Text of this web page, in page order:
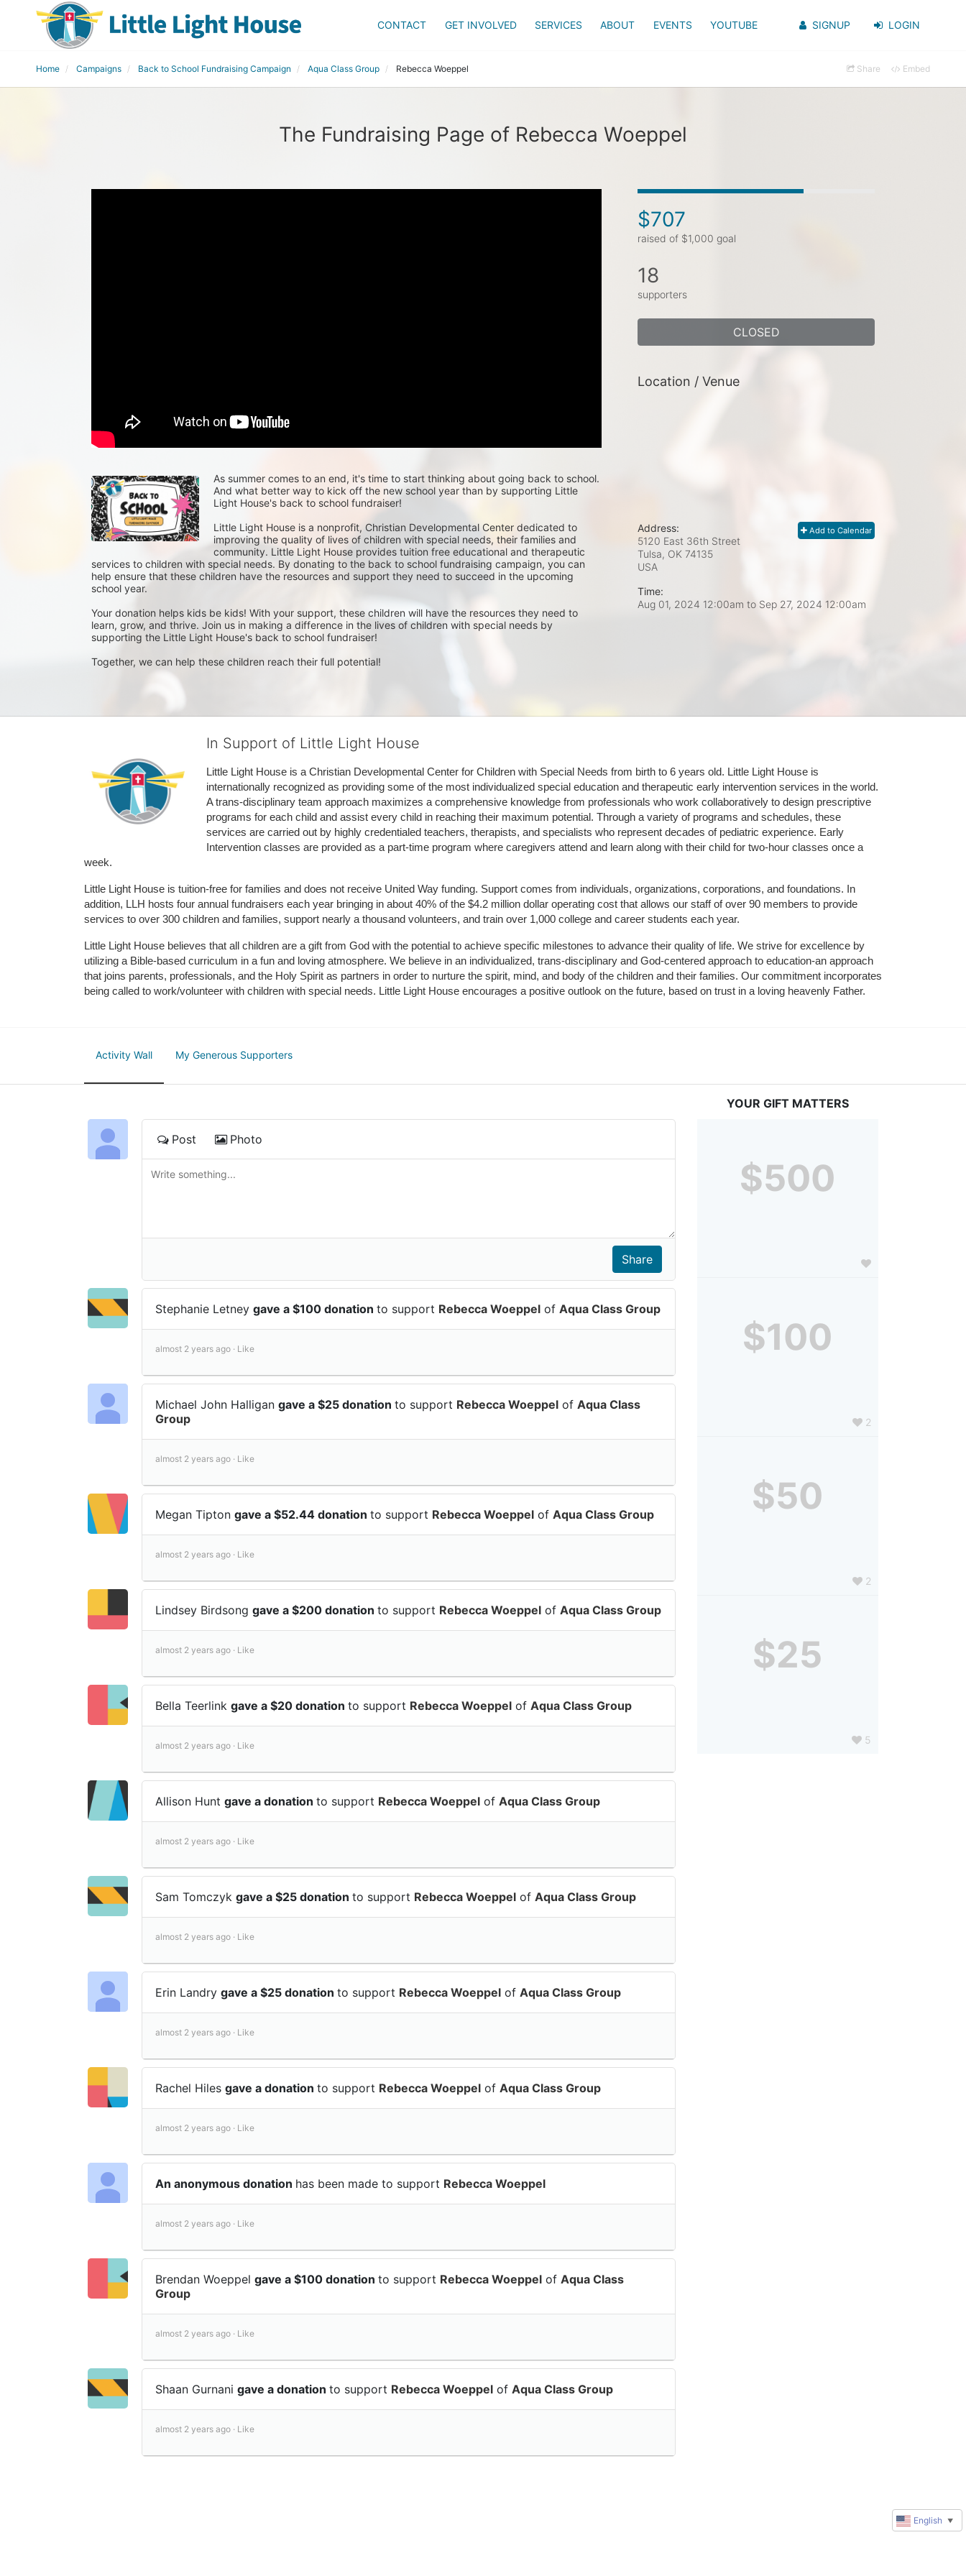
CONTACT GET INVOLVED SERVICES ABOUT EVENTS YOUTUBE SIGNUP LOGIN
Home Campaigns Back to School Fundraising Campaign Aqua Class Group Rebecca Woeppel Share Embed
The Fundraising Page of Rebecca Woeppel
As summer comes to an end, it's time to start thinking about going back to school.
And what better way to kick off the new school year than by supporting Little
Light House's back to school fundraiser!
Little Light House is a nonprofit, Christian Developmental Center dedicated to
improving the quality of lives of children with special needs, their families and
community. Little Light House provides tuition free educational and therapeutic
services to children with special needs. By donating to the back to school fundraising campaign, you can
help ensure that these children have the resources and support they need to succeed in the upcoming
school year.
Your donation helps kids be kids! With your support, these children will have the resources they need to
learn, grow, and thrive. Join us in making a difference in the lives of children with special needs by
supporting the Little Light House's back to school fundraiser!
Together, we can help these children reach their full potential!
$707
raised of $1,000 goal
18
supporters
CLOSED
Location / Venue
Add to Calendar
Address:
5120 East 36th Street
Tulsa, OK 74135
USA
Time:
Aug 01, 2024 12:00am to Sep 27, 2024 12:00am
In Support of Little Light House
Little Light House is a Christian Developmental Center for Children with Special Needs from birth to 6 years old. Little Light House is
internationally recognized as providing some of the most individualized special education and therapeutic early intervention services in the world.
A trans-disciplinary team approach maximizes a comprehensive knowledge from professionals who work collaboratively to design prescriptive
programs for each child and assist every child in reaching their maximum potential. Through a variety of programs and schedules, these
services are carried out by highly credentialed teachers, therapists, and specialists who represent decades of pediatric experience. Early
Intervention classes are provided as a part-time program where caregivers attend and learn along with their child for two-hour classes once a
week.
Little Light House is tuition-free for families and does not receive United Way funding. Support comes from individuals, organizations, corporations, and foundations. In
addition, LLH hosts four annual fundraisers each year bringing in about 40% of the $4.2 million dollar operating cost that allows our staff of over 90 members to provide
services to over 300 children and families, support nearly a thousand volunteers, and train over 1,000 college and career students each year.
Little Light House believes that all children are a gift from God with the potential to achieve specific milestones to advance their quality of life. We strive for excellence by
utilizing a Bible-based curriculum in a fun and loving atmosphere. We believe in an individualized, trans-disciplinary and God-centered approach to education-an approach
that joins parents, professionals, and the Holy Spirit as partners in order to nurture the spirit, mind, and body of the children and their families. Our commitment incorporates
being called to work/volunteer with children with special needs. Little Light House encourages a positive outlook on the future, based on trust in a loving heavenly Father.
Activity Wall My Generous Supporters
Post Photo
Stephanie Letney gave a $100 donation to support Rebecca Woeppel of Aqua Class Group
almost 2 years ago · Like
Michael John Halligan gave a $25 donation to support Rebecca Woeppel of Aqua Class
Group
almost 2 years ago · Like
Megan Tipton gave a $52.44 donation to support Rebecca Woeppel of Aqua Class Group
almost 2 years ago · Like
Lindsey Birdsong gave a $200 donation to support Rebecca Woeppel of Aqua Class Group
almost 2 years ago · Like
Bella Teerlink gave a $20 donation to support Rebecca Woeppel of Aqua Class Group
almost 2 years ago · Like
Allison Hunt gave a donation to support Rebecca Woeppel of Aqua Class Group
almost 2 years ago · Like
Sam Tomczyk gave a $25 donation to support Rebecca Woeppel of Aqua Class Group
almost 2 years ago · Like
Erin Landry gave a $25 donation to support Rebecca Woeppel of Aqua Class Group
almost 2 years ago · Like
Rachel Hiles gave a donation to support Rebecca Woeppel of Aqua Class Group
almost 2 years ago · Like
An anonymous donation has been made to support Rebecca Woeppel
almost 2 years ago · Like
Brendan Woeppel gave a $100 donation to support Rebecca Woeppel of Aqua Class
Group
almost 2 years ago · Like
Shaan Gurnani gave a donation to support Rebecca Woeppel of Aqua Class Group
almost 2 years ago · Like
YOUR GIFT MATTERS
$500
$100
2
$50
2
$25
5
English ▼